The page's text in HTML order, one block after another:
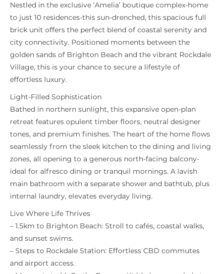
Nestled in the exclusive ‘Amelia’ boutique complex-home
to just 10 residences-this sun-drenched, this spacious full
brick unit offers the perfect blend of coastal serenity and
city connectivity. Positioned moments between the
golden sands of Brighton Beach and the vibrant Rockdale
Village, this is your chance to secure a lifestyle of
effortless luxury.
Light-Filled Sophistication
Bathed in northern sunlight, this expansive open-plan
retreat features opulent timber floors, neutral designer
tones, and premium finishes. The heart of the home flows
seamlessly from the sleek kitchen to the dining and living
zones, all opening to a generous north-facing balcony-
ideal for alfresco dining or tranquil mornings. A lavish
main bathroom with a separate shower and bathtub, plus
internal laundry, elevates everyday living.
Live Where Life Thrives
– 1.5km to Brighton Beach: Stroll to cafés, coastal walks,
and sunset swims.
– Steps to Rockdale Station: Effortless CBD commutes
and airport access.